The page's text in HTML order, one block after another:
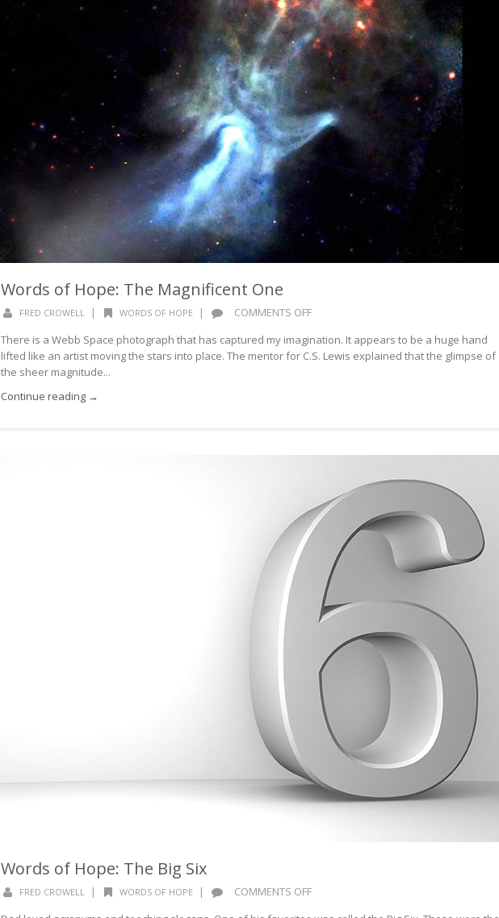
Words of Hope: The Magnificent One
FRED CROWELL | WORDS OF HOPE | COMMENTS OFF
OF
HOPE:
There is a Webb Space photograph that has captured my imagination. It appears to be a huge hand
lifted like an artist moving the stars into place. The mentor for C.S. Lewis explained that the glimpse of
the sheer magnitude...
Continue reading →
Words of Hope: The Big Six
FRED CROWELL | WORDS OF HOPE | COMMENTS OFF